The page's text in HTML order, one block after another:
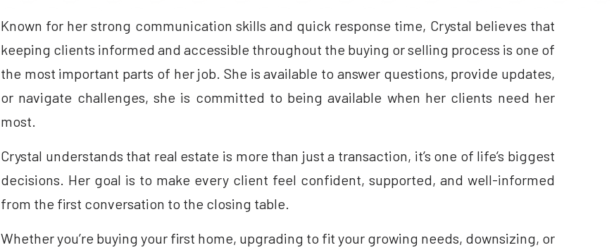
Known for her strong communication skills and quick response time, Crystal believes that
keeping clients informed and accessible throughout the buying or selling process is one of
the most important parts of her job. She is available to answer questions, provide updates,
or navigate challenges, she is committed to being available when her clients need her
most.
Crystal understands that real estate is more than just a transaction, it’s one of life’s biggest
decisions. Her goal is to make every client feel confident, supported, and well-informed
from the first conversation to the closing table.
Whether you’re buying your first home, upgrading to fit your growing needs, downsizing, or